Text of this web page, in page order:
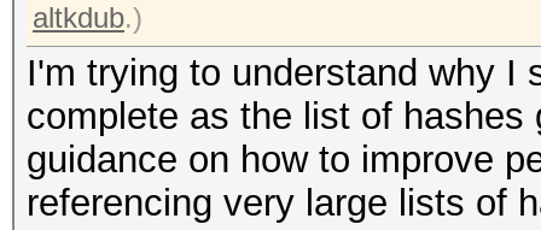
altkdub.)
I'm trying to understand why I
complete as the list of
guidance on how to improve
referencing very large lists of